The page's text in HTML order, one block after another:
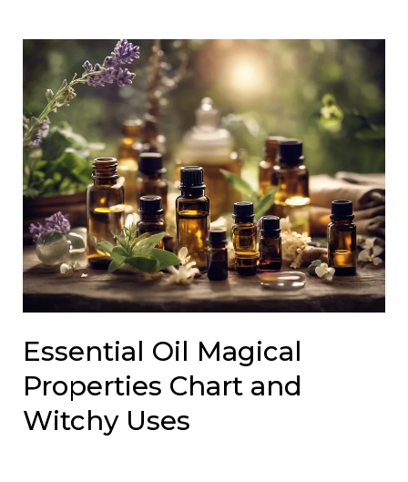
Essential Oil Magical
Properties Chart and
Witchy Uses